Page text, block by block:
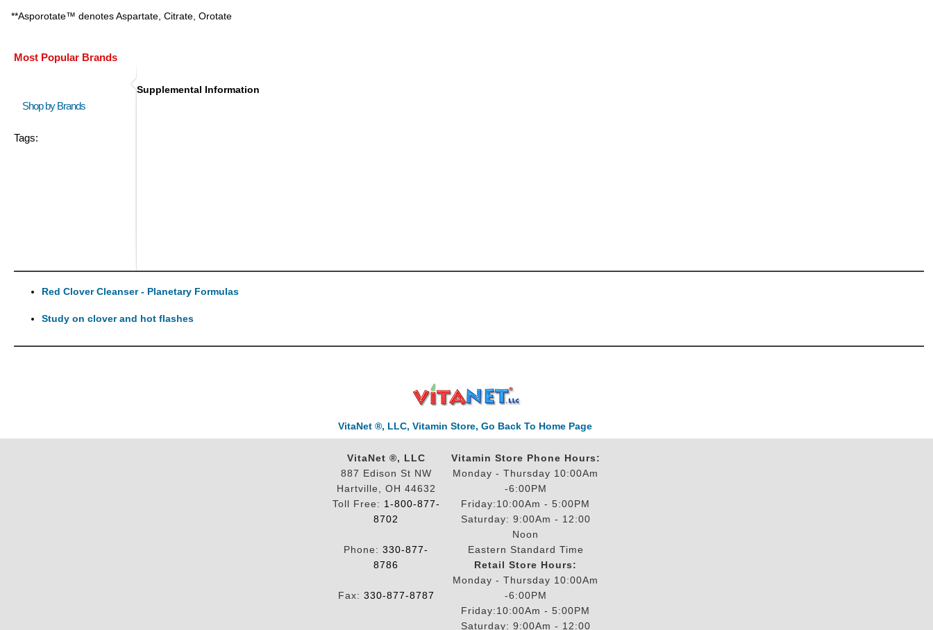
**Asporotate™ denotes Aspartate, Citrate, Orotate
Most Popular Brands
Shop by Brands
Tags:
Supplemental Information
Red Clover Cleanser - Planetary Formulas
Study on clover and hot flashes
VitaNet ®, LLC, Vitamin Store, Go Back To Home Page
VitaNet ®, LLC
887 Edison St NW
Hartville, OH 44632
Toll Free: 1-800-877-
8702
Phone: 330-877-
8786
Fax: 330-877-8787
Vitamin Store Phone Hours:
Monday - Thursday 10:00Am
-6:00PM
Friday:10:00Am - 5:00PM
Saturday: 9:00Am - 12:00
Noon
Eastern Standard Time
Retail Store Hours:
Monday - Thursday 10:00Am
-6:00PM
Friday:10:00Am - 5:00PM
Saturday: 9:00Am - 12:00